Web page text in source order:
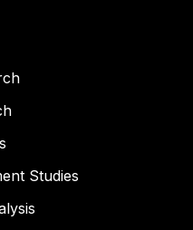
Studies